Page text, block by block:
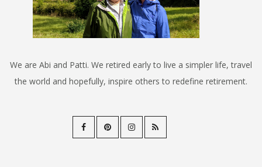
We are Abi and Patti. We retired early to live a simpler life, travel
the world and hopefully, inspire others to redefine retirement.